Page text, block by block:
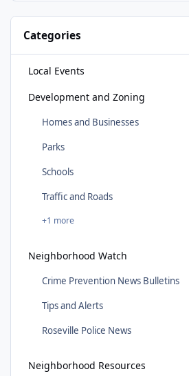
Categories
Local Events
Development and Zoning
Homes and Businesses
Parks
Schools
Traffic and Roads
+1 more
Neighborhood Watch
Crime Prevention News Bulletins
Tips and Alerts
Roseville Police News
Neighborhood Resources